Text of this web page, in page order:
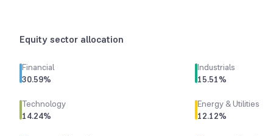
Equity sector allocation
Financial
30.59%
Industrials
15.51%
Technology
14.24%
Energy & Utilities
12.12%